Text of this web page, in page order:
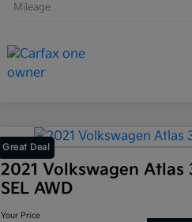
Mileage
Great Deal
2021 Volkswagen Atlas
SEL AWD
Your Price